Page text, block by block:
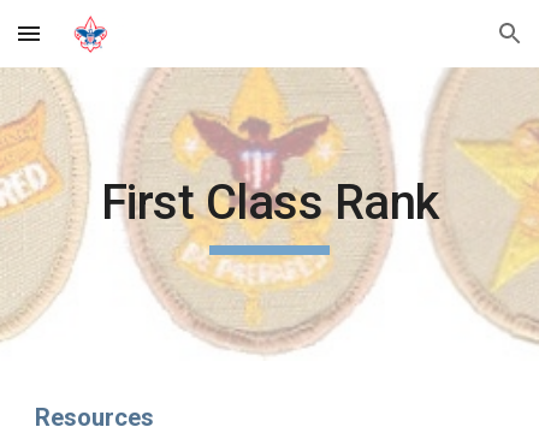
Skip to main content Skip to navigation
First Class Rank
Resources